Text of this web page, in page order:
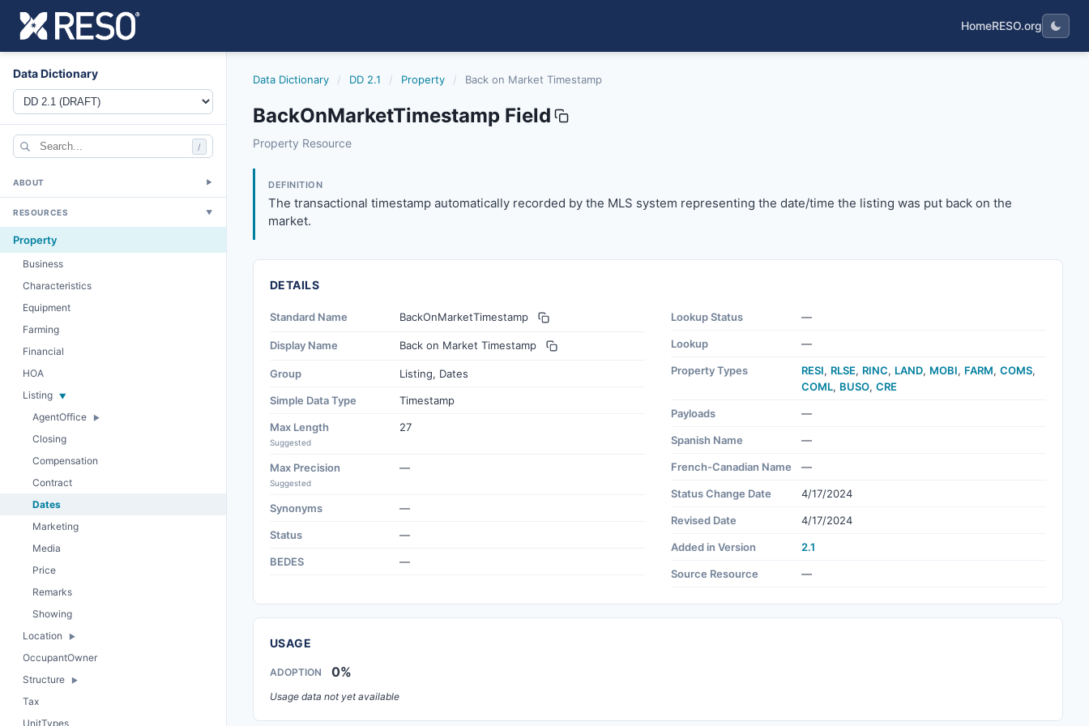
HomeRESO.org
Data Dictionary
/
ABOUT ▼
RESOURCES ▼
Property
Business
Characteristics
Equipment
Farming
Financial
HOA
Listing
AgentOffice
Closing
Compensation
Contract
Dates
Marketing
Media
Price
Remarks
Showing
Location
OccupantOwner
Structure
Tax
UnitTypes
Data Dictionary / DD 2.1 / Property / Back on Market Timestamp
BackOnMarketTimestamp Field
backonmarkettimestamp
Property Resource
DEFINITION
The transactional timestamp automatically recorded by the MLS system representing the date/time the listing was put back on the
market.
DETAILS
Standard Name BackOnMarketTimestamp
Display Name Back on Market Timestamp
Group Listing, Dates
Simple Data Type Timestamp
Max Length
Suggested
27
Max Precision
Suggested
—
Synonyms —
Status —
BEDES —
Lookup Status —
Lookup —
Property Types RESI, RLSE, RINC, LAND, MOBI, FARM, COMS,
COML, BUSO, CRE
Payloads —
Spanish Name —
French-Canadian Name —
Status Change Date 4/17/2024
Revised Date 4/17/2024
Added in Version 2.1
Source Resource —
USAGE
ADOPTION 0%
Usage data not yet available